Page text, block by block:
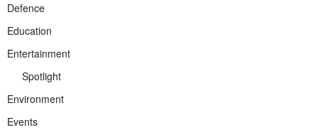
Defence
Education
Entertainment
Spotlight
Environment
Events